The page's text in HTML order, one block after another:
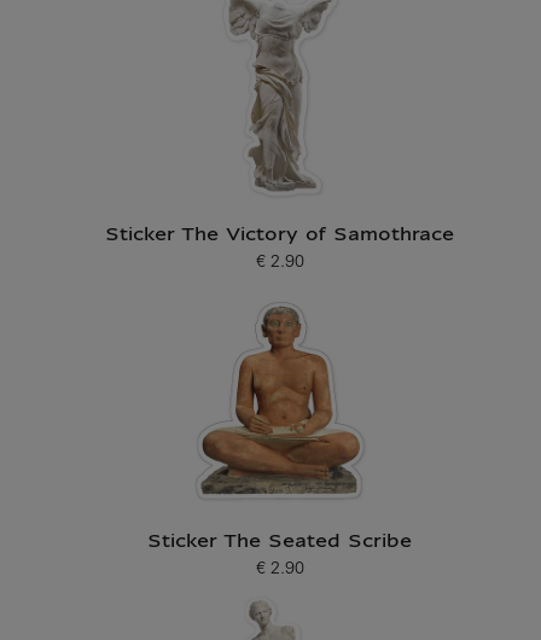
Sticker The Victory of Samothrace
Current price
€ 2.90
Sticker The Seated Scribe
Current price
€ 2.90